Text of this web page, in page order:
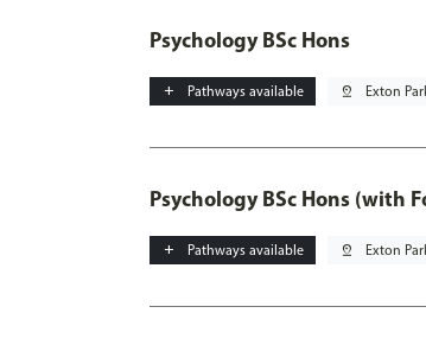
Psychology BSc Hons
add Pathways available pin_drop Exton
Psychology BSc Hons (with
add Pathways available pin_drop Exton